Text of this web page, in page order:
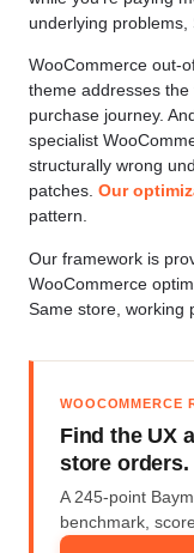
underlying problems,
WooCommerce out-
theme addresses
purchase journey.
specialist
structurally wrong
patches. Our
pattern.
Our framework is
WooCommerce
Same store, working
WOOCOMMERCE
Find the UX
store orders.
A 245-point
benchmark,